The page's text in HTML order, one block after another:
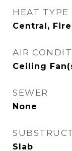
HEAT TYPE
Central,
AIR
Ceiling
SEWER
None
Slab